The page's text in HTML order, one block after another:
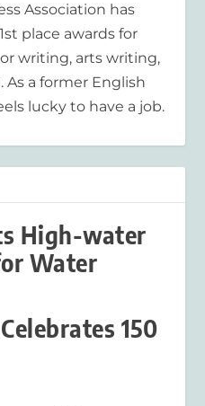
Association has
place awards for
writing, arts writing,
a former English
lucky to have a job.
High-water
Water
150